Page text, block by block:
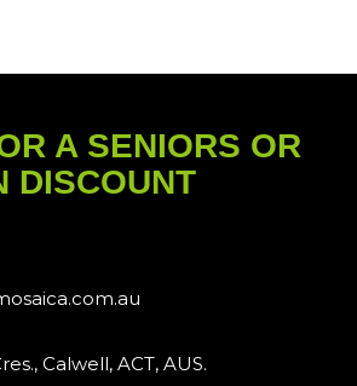
A SENIORS OR
DISCOUNT
Calwell, ACT, AUS.